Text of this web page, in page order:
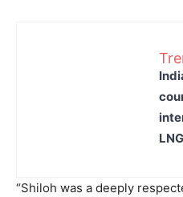
LNG
“Shiloh was a deeply